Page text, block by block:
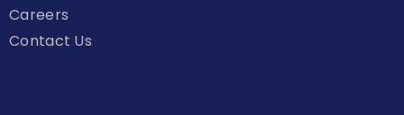
Careers
Contact Us